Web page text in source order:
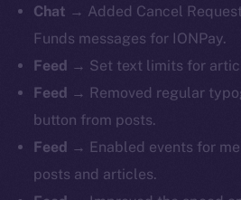
Chat → Added Cancel
Funds messages for IONPay.
Feed → Set text limits for
Feed → Removed regular
button from posts.
Feed → Enabled events for
posts and articles.